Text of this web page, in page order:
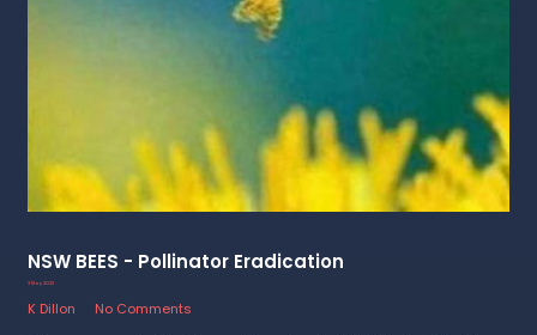
NSW BEES - Pollinator Eradication
3 May 2023
K Dillon
No Comments